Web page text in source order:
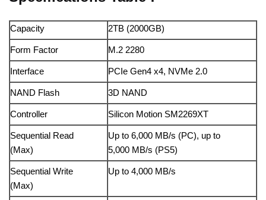
Capacity 2TB (2000GB)
Form Factor M.2 2280
Interface PCIe Gen4 x4, NVMe 2.0
NAND Flash 3D NAND
Controller Silicon Motion SM2269XT
Sequential Read
(Max)
Up to 6,000 MB/s (PC), up to
5,000 MB/s (PS5)
Sequential Write
(Max)
Up to 4,000 MB/s